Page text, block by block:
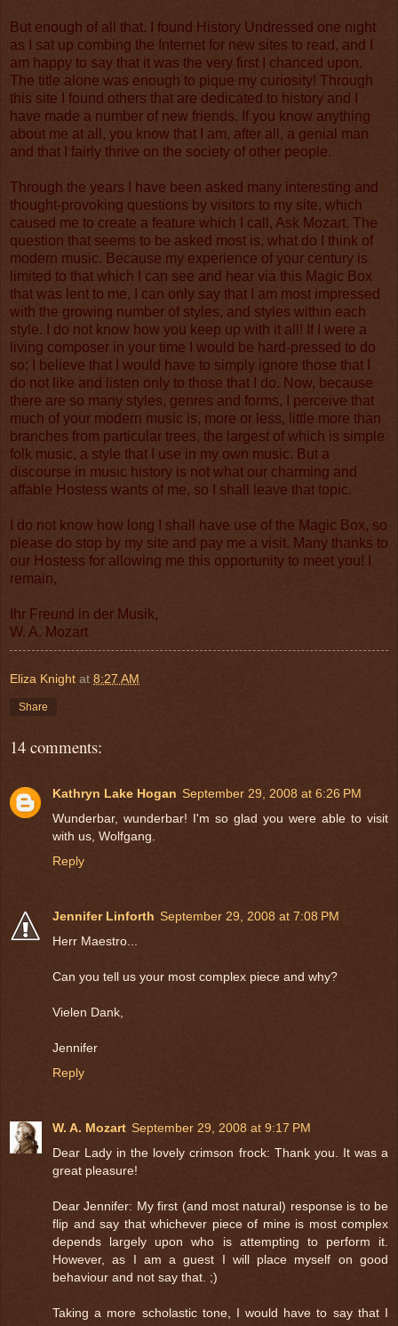
But enough of all that. I found History Undressed one night
as I sat up combing the Internet for new sites to read, and I
am happy to say that it was the very first I chanced upon.
The title alone was enough to pique my curiosity! Through
this site I found others that are dedicated to history and I
have made a number of new friends. If you know anything
about me at all, you know that I am, after all, a genial man
and that I fairly thrive on the society of other people.
Through the years I have been asked many interesting and
thought-provoking questions by visitors to my site, which
caused me to create a feature which I call, Ask Mozart. The
question that seems to be asked most is, what do I think of
modern music. Because my experience of your century is
limited to that which I can see and hear via this Magic Box
that was lent to me, I can only say that I am most impressed
with the growing number of styles, and styles within each
style. I do not know how you keep up with it all! If I were a
living composer in your time I would be hard-pressed to do
so; I believe that I would have to simply ignore those that I
do not like and listen only to those that I do. Now, because
there are so many styles, genres and forms, I perceive that
much of your modern music is, more or less, little more than
branches from particular trees, the largest of which is simple
folk music, a style that I use in my own music. But a
discourse in music history is not what our charming and
affable Hostess wants of me, so I shall leave that topic.
I do not know how long I shall have use of the Magic Box, so
please do stop by my site and pay me a visit. Many thanks to
our Hostess for allowing me this opportunity to meet you! I
remain,
Ihr Freund in der Musik,
W. A. Mozart
Eliza Knight at 8:27 AM
Share
14 comments:
Kathryn Lake Hogan September 29, 2008 at 6:26 PM
Wunderbar, wunderbar! I'm so glad you were able to visit
with us, Wolfgang.
Reply
Jennifer Linforth September 29, 2008 at 7:08 PM
Herr Maestro...
Can you tell us your most complex piece and why?
Vielen Dank,
Jennifer
Reply
W. A. Mozart September 29, 2008 at 9:17 PM
Dear Lady in the lovely crimson frock: Thank you. It was a
great pleasure!
Dear Jennifer: My first (and most natural) response is to be
flip and say that whichever piece of mine is most complex
depends largely upon who is attempting to perform it.
However, as I am a guest I will place myself on good
behaviour and not say that. ;)
Taking a more scholastic tone, I would have to say that I